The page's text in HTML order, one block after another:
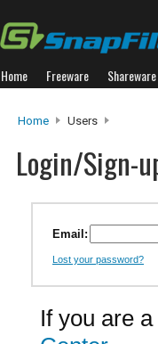
Home Freeware Shareware
Home Users
Login/Sign-
Email:
Lost your password?
If you are